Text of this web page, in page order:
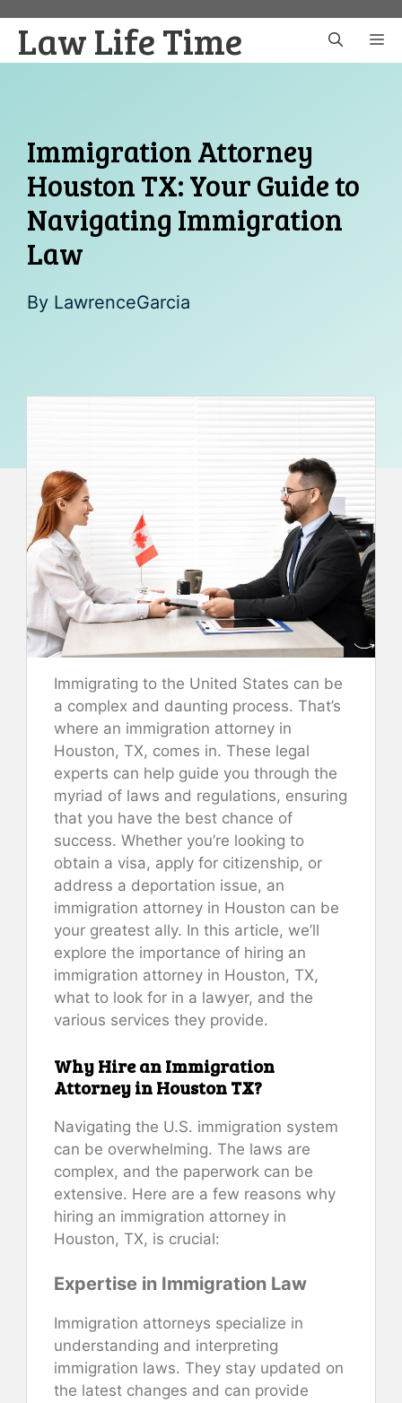
content
Law Life Time
Immigration Attorney
Houston TX: Your Guide to
Navigating Immigration
Law
By LawrenceGarcia
Immigrating to the United States can be
a complex and daunting process. That’s
where an immigration attorney in
Houston, TX, comes in. These legal
experts can help guide you through the
myriad of laws and regulations, ensuring
that you have the best chance of
success. Whether you’re looking to
obtain a visa, apply for citizenship, or
address a deportation issue, an
immigration attorney in Houston can be
your greatest ally. In this article, we’ll
explore the importance of hiring an
immigration attorney in Houston, TX,
what to look for in a lawyer, and the
various services they provide.
Why Hire an Immigration
Attorney in Houston TX?
Navigating the U.S. immigration system
can be overwhelming. The laws are
complex, and the paperwork can be
extensive. Here are a few reasons why
hiring an immigration attorney in
Houston, TX, is crucial:
Expertise in Immigration Law
Immigration attorneys specialize in
understanding and interpreting
immigration laws. They stay updated on
the latest changes and can provide